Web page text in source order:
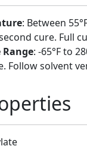
: Between
cure. Full
Range: -65°F to
Follow solvent